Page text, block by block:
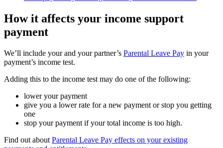
How it affects your income support
payment
We’ll include your and your partner’s Parental Leave Pay in your
payment’s income test.
Adding this to the income test may do one of the following:
lower your payment
give you a lower rate for a new payment or stop you getting
one
stop your payment if your total income is too high.
Find out about Parental Leave Pay effects on your existing